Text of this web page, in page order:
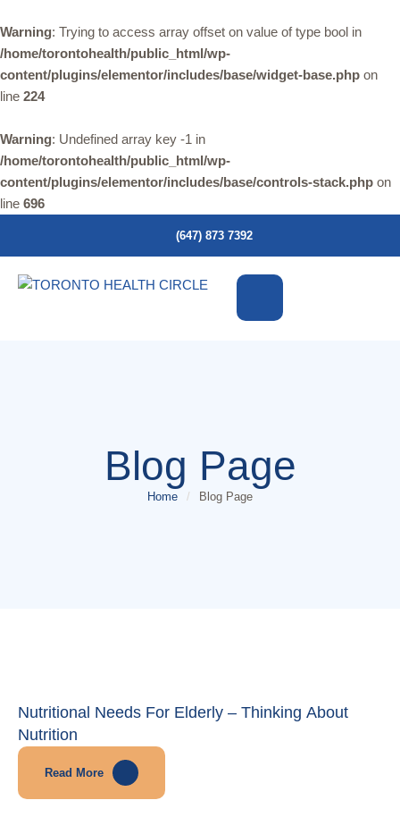
Warning: Trying to access array offset on value of type bool in
/home/torontohealth/public_html/wp-
content/plugins/elementor/includes/base/widget-base.php on
line 224
Warning: Undefined array key -1 in
/home/torontohealth/public_html/wp-
content/plugins/elementor/includes/base/controls-stack.php on
line 696
(647) 873 7392
Blog Page
Home / Blog Page
Nutritional Needs For Elderly – Thinking About
Nutrition
Read More